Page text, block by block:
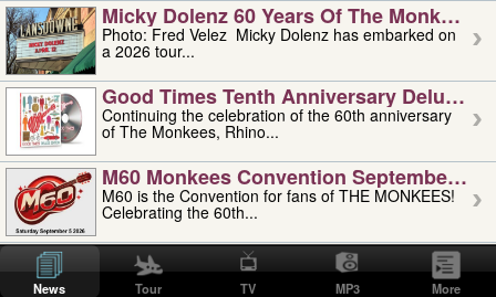
Micky Dolenz 60 Years Of The Monkees
Photo: Fred Velez Micky Dolenz has embarked on
a 2026 tour...
Good Times Tenth Anniversary Deluxe
Continuing the celebration of the 60th anniversary
of The Monkees, Rhino...
M60 Monkees Convention September 4,
M60 is the Convention for fans of THE MONKEES!
Celebrating the 60th...
'uncle' Floyd Vivino: 1951-2026
Uncle Floyd Vivino with Oogie Floyd Vivino,
professionally known as...
News Tour TV MP3 More